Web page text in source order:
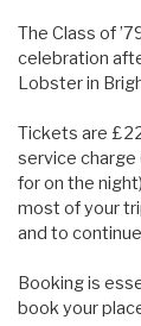
The Class of
celebration
Lobster in
Tickets are
service charge
for on the
most of your
and to
Booking is
book your